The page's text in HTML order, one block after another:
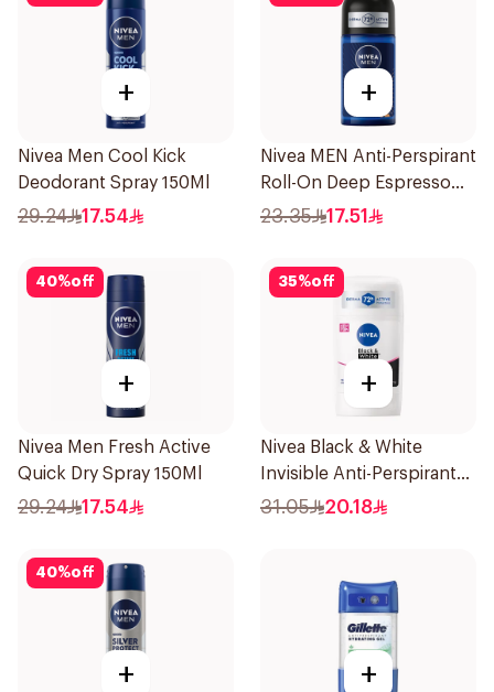
+
Nivea Men Cool Kick
Deodorant Spray 150Ml
29.24 17.54
+
Nivea MEN Anti-Perspirant
Roll-On Deep Espresso
Anti-Bacterial 50Ml
23.35 17.51
40%off
+
Nivea Men Fresh Active
Quick Dry Spray 150Ml
29.24 17.54
35%off
+
Nivea Black & White
Invisible Anti-Perspirant
Stick 50Ml
31.05 20.18
40%off
+ +